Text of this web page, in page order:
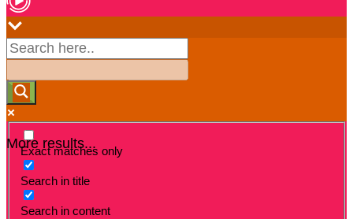
More results...
Exact matches only
Search in title
Search in content